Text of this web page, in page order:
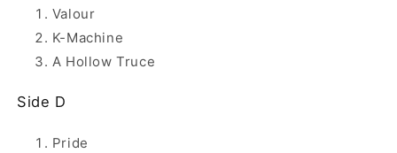
Valour
K-Machine
A Hollow Truce
Side D
Pride